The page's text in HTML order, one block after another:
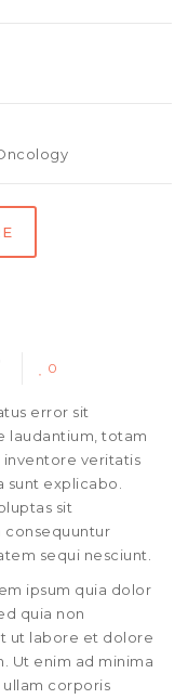
0
error sit
laudantium, totam
inventore veritatis
sunt explicabo.
sit
consequuntur
sequi nesciunt.
ipsum quia dolor
quia non
ut labore et dolore
Ut enim ad minima
corporis